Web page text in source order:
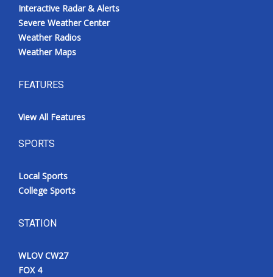
Interactive Radar & Alerts
Severe Weather Center
Weather Radios
Weather Maps
FEATURES
View All Features
SPORTS
Local Sports
College Sports
STATION
WLOV CW27
FOX 4